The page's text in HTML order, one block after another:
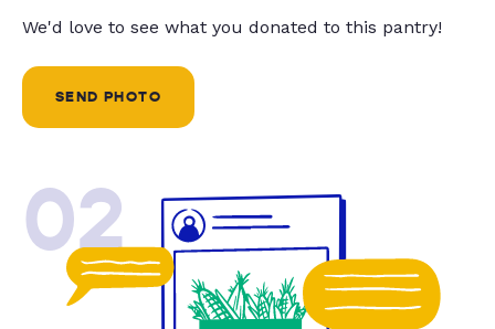
We'd love to see what you donated to this pantry!
SEND PHOTO
02